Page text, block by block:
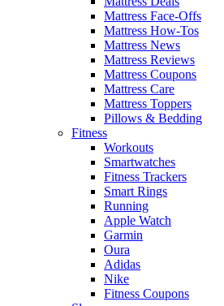
Mattress Face-Offs
Mattress How-Tos
Mattress News
Mattress Reviews
Mattress Coupons
Mattress Care
Mattress Toppers
Pillows & Bedding
Fitness
Workouts
Smartwatches
Fitness Trackers
Smart Rings
Running
Apple Watch
Garmin
Oura
Adidas
Nike
Fitness Coupons